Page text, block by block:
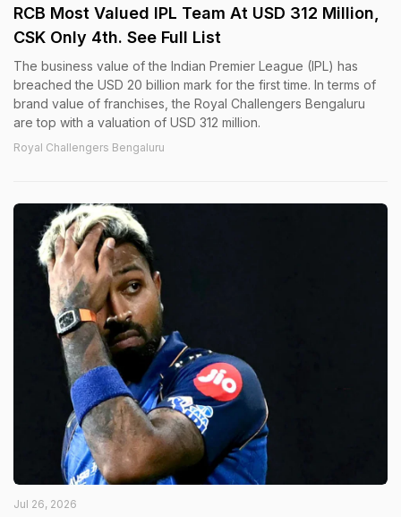
RCB Most Valued IPL Team At USD 312 Million,
CSK Only 4th. See Full List
The business value of the Indian Premier League (IPL) has
breached the USD 20 billion mark for the first time. In terms of
brand value of franchises, the Royal Challengers Bengaluru
are top with a valuation of USD 312 million.
Royal Challengers Bengaluru
Jul 26, 2026